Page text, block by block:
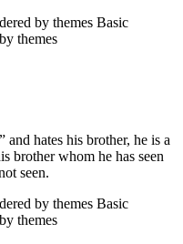
by themes Basic
themes
hates his brother, he is a
brother whom he has seen
seen.
by themes Basic
themes